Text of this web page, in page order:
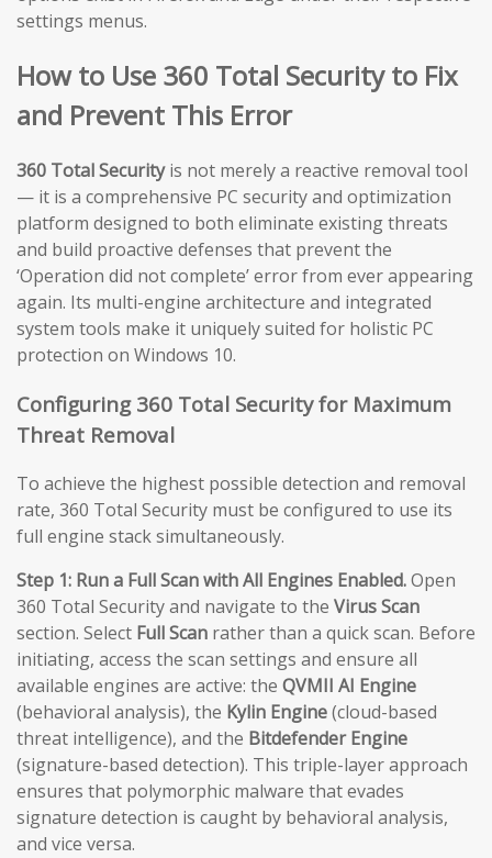
settings menus.
How to Use 360 Total Security to Fix
and Prevent This Error
360 Total Securityis not merely a reactive removal tool
— it is a comprehensive PC security and optimization
platform designed to both eliminate existing threats
and build proactive defenses that prevent the
‘Operation did not complete’ error from ever appearing
again. Its multi-engine architecture and integrated
system tools make it uniquely suited for holistic PC
protection on Windows 10.
Configuring 360 Total Security for Maximum
Threat Removal
To achieve the highest possible detection and removal
rate, 360 Total Security must be configured to use its
full engine stack simultaneously.
Step 1: Run a Full Scan with All Engines Enabled.Open
360 Total Security and navigate to the Virus Scan
section. Select Full Scan rather than a quick scan. Before
initiating, access the scan settings and ensure all
available engines are active: the QVMII AI Engine
(behavioral analysis), the Kylin Engine(cloud-based
threat intelligence), and the Bitdefender Engine
(signature-based detection). This triple-layer approach
ensures that polymorphic malware that evades
signature detection is caught by behavioral analysis,
and vice versa.